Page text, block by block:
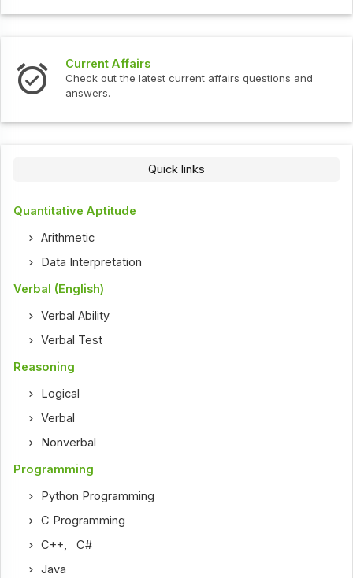
latest current affairs questions and Interview
Check out the
Quick links
Quantitative Aptitude
Arithmetic
Data Interpretation
Verbal (English)
Verbal Ability
Verbal Test
Reasoning
Logical
Verbal
Nonverbal
Programming
Python Programming
C Programming
C++,C#
Java